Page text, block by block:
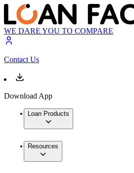
WE DARE YOU TO COMPARE
Contact Us
Download App
Loan Products
Resources